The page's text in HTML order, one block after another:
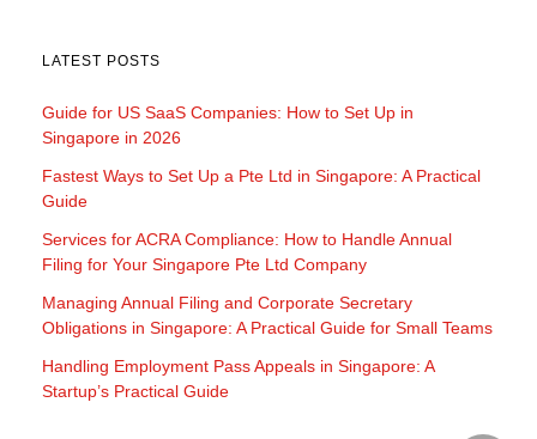
LATEST POSTS
Guide for US SaaS Companies: How to Set Up in
Singapore in 2026
Fastest Ways to Set Up a Pte Ltd in Singapore: A Practical
Guide
Services for ACRA Compliance: How to Handle Annual
Filing for Your Singapore Pte Ltd Company
Managing Annual Filing and Corporate Secretary
Obligations in Singapore: A Practical Guide for Small Teams
Handling Employment Pass Appeals in Singapore: A
Startup’s Practical Guide